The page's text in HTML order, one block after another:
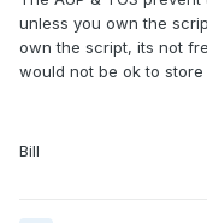
unless you own the
own the script, its not
would not be ok to
Bill